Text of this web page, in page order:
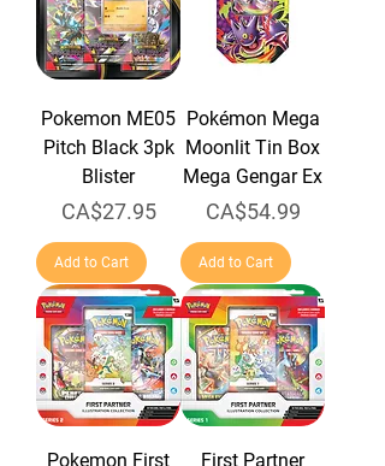
Pokemon ME05
Pitch Black 3pk
Blister
Price
CA$27.95
Add to Cart
Pokémon Mega
Moonlit Tin Box
Mega Gengar Ex
Price
CA$54.99
Add to Cart
Pokemon First First Partner